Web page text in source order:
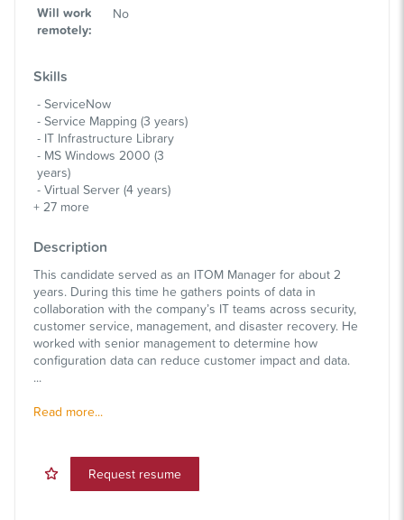
Will work
remotely:
No
Skills
ServiceNow
Service Mapping (3 years)
IT Infrastructure Library
MS Windows 2000 (3
years)
Virtual Server (4 years)
+ 27 more
Description
This candidate served as an ITOM Manager for about 2
years. During this time he gathers points of data in
collaboration with the company’s IT teams across security,
customer service, management, and disaster recovery. He
worked with senior management to determine how
configuration data can reduce customer impact and data.
...
Read more...
Request resume